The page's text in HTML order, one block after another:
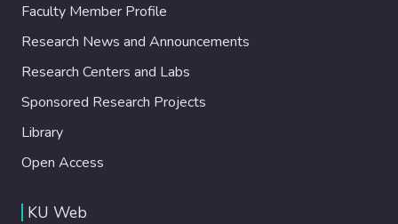
Faculty Member Profile
Research News and Announcements
Research Centers and Labs
Sponsored Research Projects
Library
Open Access
KU Web